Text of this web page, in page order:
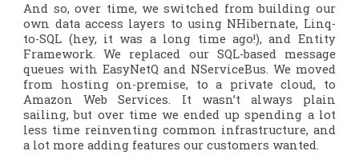
And so, over time, we switched from building our
own data access layers to using NHibernate, Linq-
to-SQL (hey, it was a long time ago!), and Entity
Framework. We replaced our SQL-based message
queues with EasyNetQ and NServiceBus. We moved
from hosting on-premise, to a private cloud, to
Amazon Web Services. It wasn’t always plain
sailing, but over time we ended up spending a lot
less time reinventing common infrastructure, and
a lot more adding features our customers wanted.